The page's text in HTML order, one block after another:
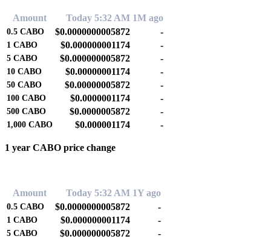
Amount Today 5:32 AM 1M ago
0.5 CABO $0.0000000005872 -
1 CABO $0.000000001174 -
5 CABO $0.000000005872 -
10 CABO $0.00000001174 -
50 CABO $0.00000005872 -
100 CABO $0.0000001174 -
500 CABO $0.0000005872 -
1,000 CABO $0.000001174 -
1 year CABO price change
Amount Today 5:32 AM 1Y ago
0.5 CABO $0.0000000005872 -
1 CABO $0.000000001174 -
5 CABO $0.000000005872 -